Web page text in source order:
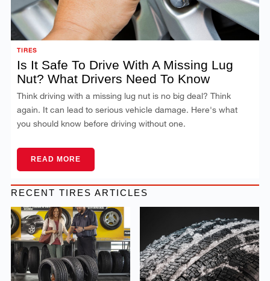
TIRES
Is It Safe To Drive With A Missing Lug
Nut? What Drivers Need To Know
Think driving with a missing lug nut is no big deal? Think
again. It can lead to serious vehicle damage. Here's what
you should know before driving without one.
READ MORE
RECENT TIRES ARTICLES